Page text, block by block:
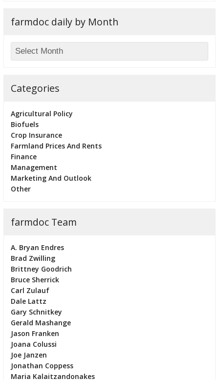
farmdoc daily by Month
Categories
Agricultural Policy
Biofuels
Crop Insurance
Farmland Prices And Rents
Finance
Management
Marketing And Outlook
Other
farmdoc Team
A. Bryan Endres
Brad Zwilling
Brittney Goodrich
Bruce Sherrick
Carl Zulauf
Dale Lattz
Gary Schnitkey
Gerald Mashange
Jason Franken
Joana Colussi
Joe Janzen
Jonathan Coppess
Maria Kalaitzandonakes